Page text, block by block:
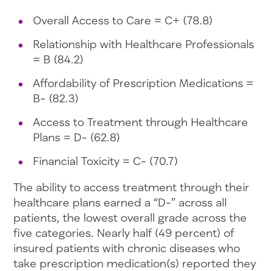
Overall Access to Care = C+ (78.8)
Relationship with Healthcare Professionals
= B (84.2)
Affordability of Prescription Medications =
B- (82.3)
Access to Treatment through Healthcare
Plans = D- (62.8)
Financial Toxicity = C- (70.7)
The ability to access treatment through their
healthcare plans earned a “D-” across all
patients, the lowest overall grade across the
five categories. Nearly half (49 percent) of
insured patients with chronic diseases who
take prescription medication(s) reported they